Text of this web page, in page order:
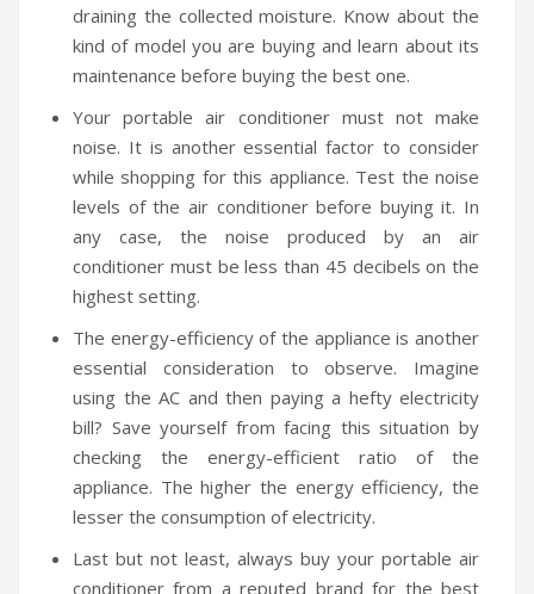
draining the collected moisture. Know about the
kind of model you are buying and learn about its
maintenance before buying the best one.
Your portable air conditioner must not make
noise. It is another essential factor to consider
while shopping for this appliance. Test the noise
levels of the air conditioner before buying it. In
any case, the noise produced by an air
conditioner must be less than 45 decibels on the
highest setting.
The energy-efficiency of the appliance is another
essential consideration to observe. Imagine
using the AC and then paying a hefty electricity
bill? Save yourself from facing this situation by
checking the energy-efficient ratio of the
appliance. The higher the energy efficiency, the
lesser the consumption of electricity.
Last but not least, always buy your portable air
conditioner from a reputed brand for the best